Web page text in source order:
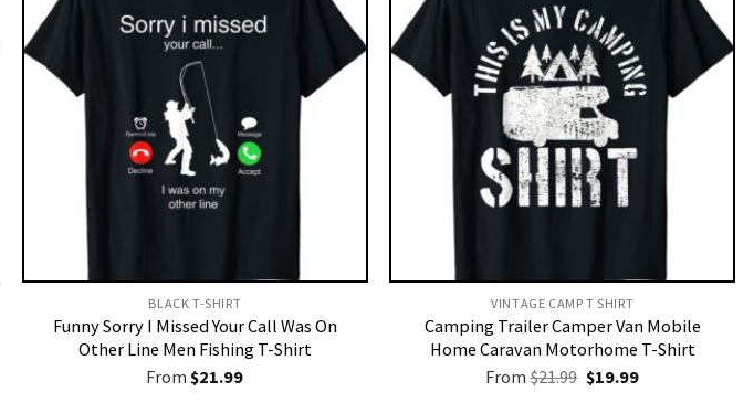
BLACK T-SHIRT
Funny Sorry I Missed Your Call Was On
Other Line Men Fishing T-Shirt
From $21.99
VINTAGE CAMP T SHIRT​
Camping Trailer Camper Van Mobile
Home Caravan Motorhome T-Shirt
From$21.99 Original
price
$19.99Current